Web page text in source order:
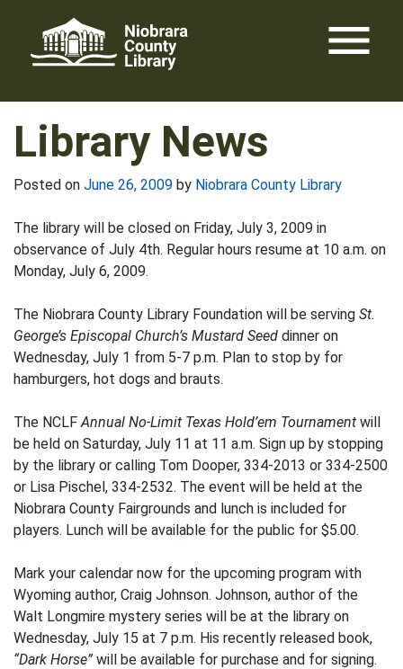
content
menu
Library News
Posted on June 26, 2009 by Niobrara County Library
The library will be closed on Friday, July 3, 2009 in
observance of July 4th. Regular hours resume at 10 a.m. on
Monday, July 6, 2009.
The Niobrara County Library Foundation will be serving St.
George’s Episcopal Church’s Mustard Seed dinner on
Wednesday, July 1 from 5-7 p.m. Plan to stop by for
hamburgers, hot dogs and brauts.
The NCLFAnnual No-Limit Texas Hold’em Tournament will
be held on Saturday, July 11 at 11 a.m. Sign up by stopping
by the library or calling Tom Dooper, 334-2013 or 334-2500
or Lisa Pischel, 334-2532. The event will be held at the
Niobrara County Fairgrounds and lunch is included for
players. Lunch will be available for the public for $5.00.
Mark your calendar now for the upcoming program with
Wyoming author, Craig Johnson. Johnson, author of the
Walt Longmire mystery series will be at the library on
Wednesday, July 15 at 7 p.m. His recently released book,
“Dark Horse” will be available for purchase and for signing.